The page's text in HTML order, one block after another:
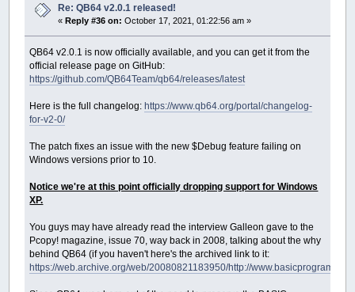
Re: QB64 v2.0.1 released!
« Reply #36 on: October 17, 2021, 01:22:56 am »
QB64 v2.0.1 is now officially available, and you can get it from the
official release page on GitHub:
https://github.com/QB64Team/qb64/releases/latest
Here is the full changelog: https://www.qb64.org/portal/changelog-
for-v2-0/
The patch fixes an issue with the new $Debug feature failing on
Windows versions prior to 10.
Notice we're at this point officially dropping support for Windows
XP.
You guys may have already read the interview Galleon gave to the
Pcopy! magazine, issue 70, way back in 2008, talking about the why
behind QB64 (if you haven't here's the archived link to it:
https://web.archive.org/web/20080821183950/http://